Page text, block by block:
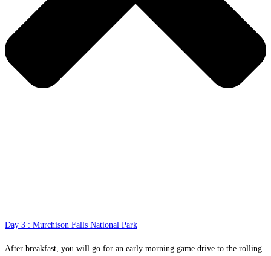
Day 3 : Murchison Falls National Park
After breakfast, you will go for an early morning game drive to the rolling